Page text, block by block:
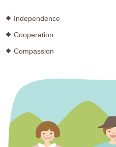
Independence
Cooperation
Compassion